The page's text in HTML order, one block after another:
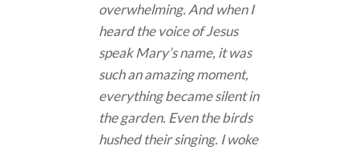
overwhelming. And when I
heard the voice of Jesus
speak Mary’s name, it was
such an amazing moment,
everything became silent in
the garden. Even the birds
hushed their singing. I woke